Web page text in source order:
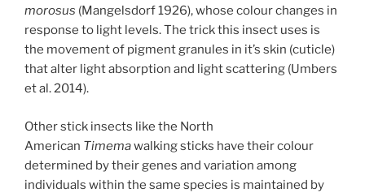
morosus (Mangelsdorf 1926), whose colour changes in
response to light levels. The trick this insect uses is
the movement of pigment granules in it’s skin (cuticle)
that alter light absorption and light scattering (Umbers
et al. 2014).
Other stick insects like the North
American Timemawalking sticks have their colour
determined by their genes and variation among
individuals within the same species is maintained by